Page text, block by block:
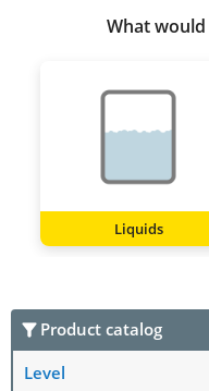
What
Liquids
Product catalog
Level